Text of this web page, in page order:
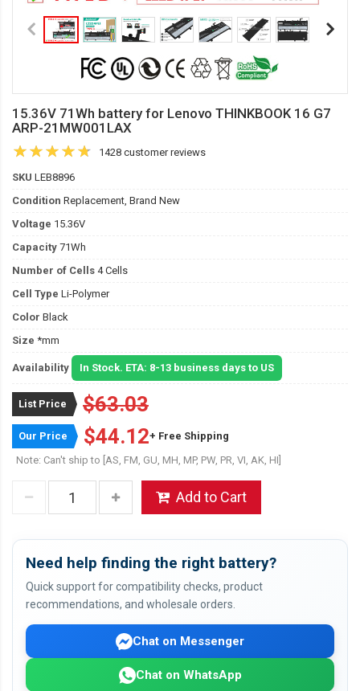
15.36V 71Wh battery for Lenovo THINKBOOK 16 G7
ARP-21MW001LAX
1428 customer reviews
SKU LEB8896
Condition Replacement, Brand New
Voltage 15.36V
Capacity 71Wh
Number of Cells 4 Cells
Cell Type Li-Polymer
Color Black
Size *mm
Availability In Stock. ETA: 8-13 business days to US
List Price $63.03
Our Price $44.12+ Free Shipping
Note: Can't ship to [AS, FM, GU, MH, MP, PW, PR, VI, AK, HI]
Add to Cart
Need help finding the right battery?
Quick support for compatibility checks, product
recommendations, and wholesale orders.
Chat on Messenger
Chat on WhatsApp